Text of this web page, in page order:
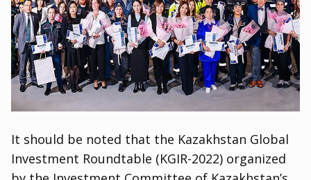
It should be noted that the Kazakhstan Global
Investment Roundtable (KGIR-2022) organized